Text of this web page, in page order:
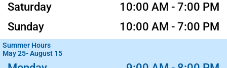
Saturday
10:00 AM - 7:00 PM
Sunday
10:00 AM - 7:00 PM
Summer Hours
May 25- August 15